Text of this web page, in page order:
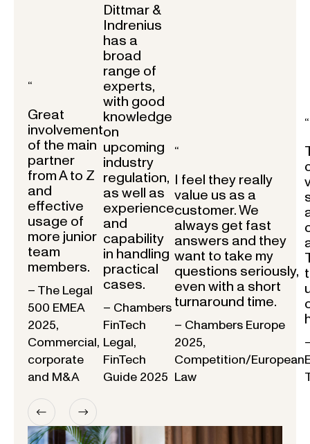
“
Great
involvement
of the main
partner
from A to Z
and
effective
usage of
more junior
team
members.
– The Legal
500 EMEA
2025,
Commercial,
corporate
and M&A
Dittmar &
Indrenius
has a
broad
range of
experts,
with good
knowledge
on
upcoming
industry
regulation,
as well as
experience
and
capability
in handling
practical
cases.
– Chambers
FinTech
Legal,
FinTech
Guide 2025
“
I feel they really
value us as a
customer. We
always get fast
answers and they
want to take my
questions seriously,
even with a short
turnaround time.
– Chambers Europe
2025,
Competition/European
Law
“